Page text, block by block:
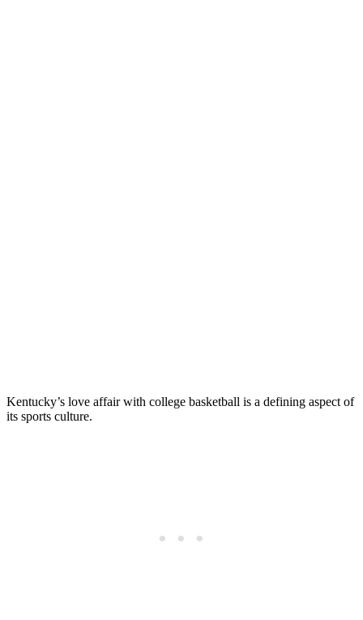
Kentucky’s love affair with college basketball is a defining aspect of
its sports culture.